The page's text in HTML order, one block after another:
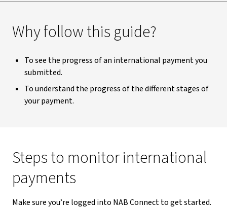
Why follow this guide?
To see the progress of an international payment you
submitted.
To understand the progress of the different stages of
your payment.
Steps to monitor international
payments
Make sure you’re logged into NAB Connect to get started.